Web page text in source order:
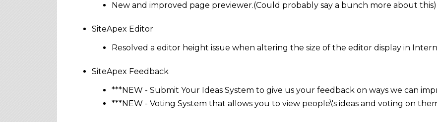
New and improved page previewer.(Could probably say a bunch more about this)
SiteApex Editor
Resolved a editor height issue when altering the size of the editor display in
SiteApex Feedback
***NEW - Submit Your Ideas System to give us your feedback on ways we can
***NEW - Voting System that allows you to view people\'s ideas and voting on